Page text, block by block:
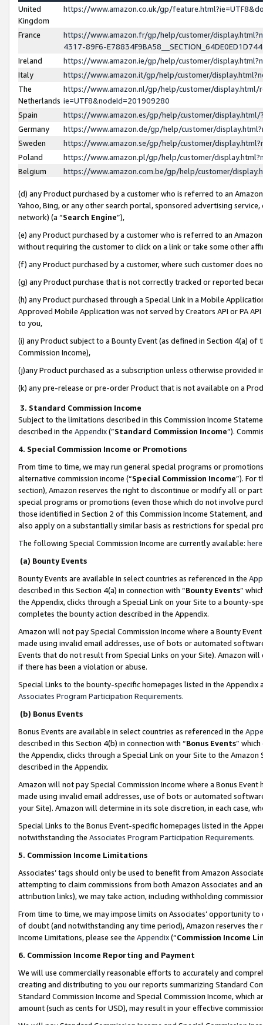
United
Kingdom
https://www.amazon.co.uk/gp/
France
https://www.amazon.fr/gp/help/customer/
4317-89F6-
Ireland
https://www.amazon.ie/gp/help/customer/
Italy
https://www.amazon.it/gp/help/customer/
The
Netherlands
https://www.amazon.nl/gp/help/customer/display.html/
ie=UTF8&nodeId=201909280
Spain
https://www.amazon.es/gp/help/customer/
Germany
https://www.amazon.de/gp/help/customer/
Sweden
https://www.amazon.se/gp/help/customer/
Poland
https://www.amazon.pl/gp/help/customer/
Belgium
https://www.amazon.com.be/gp/help/customer/
(d) any Product purchased by a customer who is referred to an
Yahoo, Bing, or any other search portal, sponsored advertising
network) (a “Search Engine”),
(e) any Product purchased by a customer who is referred to an
without requiring the customer to click on a link or take some other
(f) any Product purchased by a customer, where such customer does
(g) any Product purchase that is not correctly tracked or reported
(h) any Product purchased through a Special Link in a Mobile
Approved Mobile Application was not served by Creators API or PA
to you,
(i) any Product subject to a Bounty Event (as defined in Section 4(a)
Commission Income),
(j)any Product purchased as a subscription unless otherwise provided
(k) any pre-release or pre-order Product that is not available on a
3. Standard Commission Income
Subject to the limitations described in this Commission Income
described in the Appendix(”Standard Commission Income”).
4. Special Commission Income or Promotions
From time to time, we may run general special programs or
alternative commission income (“Special Commission Income”). For
section), Amazon reserves the right to discontinue or modify all or
special programs or promotions (even those which do not involve
those identified in Section 2 of this Commission Income Statement,
also apply on a substantially similar basis as restrictions for special
The following Special Commission Income are currently available: here
(a) Bounty Events
Bounty Events are available in select countries as referenced in the
described in this Section 4(a) in connection with “Bounty Events”
the Appendix, clicks through a Special Link on your Site to a bounty-
completes the bounty action described in the Appendix.
Amazon will not pay Special Commission Income where a Bounty
made using invalid email addresses, use of bots or automated
Events that do not result from Special Links on your Site). Amazon
if there has been a violation or abuse.
Special Links to the bounty-specific homepages listed in the
Associates Program Participation Requirements.
(b) Bonus Events
Bonus Events are available in select countries as referenced in the
described in this Section 4(b) in connection with “Bonus Events”
the Appendix, clicks through a Special Link on your Site to the
described in the Appendix.
Amazon will not pay Special Commission Income where a Bonus
made using invalid email addresses, use of bots or automated
your Site). Amazon will determine in its sole discretion, in each case,
Special Links to the Bonus Event-specific homepages listed in the
notwithstanding the Associates Program Participation Requirements.
5. Commission Income Limitations
Associates’ tags should only be used to benefit from Amazon
attempting to claim commissions from both Amazon Associates and
attribution links), we may take action, including withholding
From time to time, we may impose limits on Associates’ opportunity
of doubt (and notwithstanding any time period), Amazon reserves
Income Limitations, please see the Appendix(“Commission Income
6. Commission Income Reporting and Payment
We will use commercially reasonable efforts to accurately and
creating and distributing to you our reports summarizing Standard
Standard Commission Income and Special Commission Income,
amount (such as cents for USD), may result in your effective